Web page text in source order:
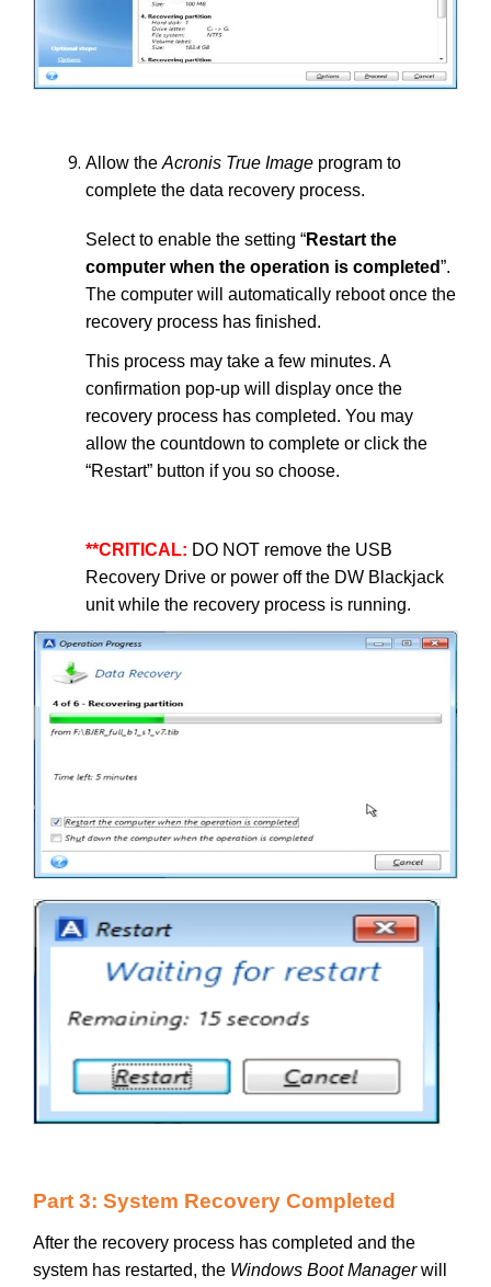
Allow the Acronis True Image program to
complete the data recovery process.
Select to enable the setting “Restart the
computer when the operation is completed”.
The computer will automatically reboot once the
recovery process has finished.
This process may take a few minutes. A
confirmation pop-up will display once the
recovery process has completed. You may
allow the countdown to complete or click the
“Restart” button if you so choose.
**CRITICAL: DO NOT remove the USB
Recovery Drive or power off the DW Blackjack
unit while the recovery process is running.
Part 3: System Recovery Completed
After the recovery process has completed and the
system has restarted, the Windows Boot Managerwill